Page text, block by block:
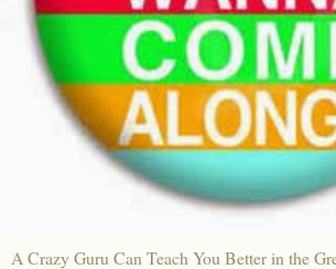
A Crazy Guru Can Teach You Better in the